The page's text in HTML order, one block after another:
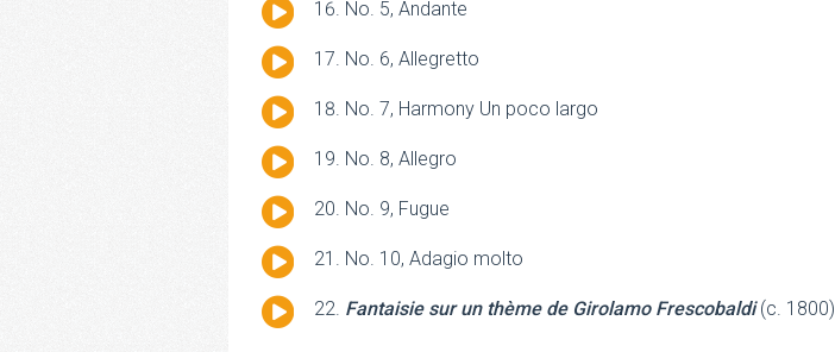
Audio
No. 5, Andante
Audio
No. 6, Allegretto
Audio
No. 7, Harmony Un poco largo
Audio
No. 8, Allegro
Audio
No. 9, Fugue
Audio
No. 10, Adagio molto
Audio
Fantaisie sur un thème de Girolamo Frescobaldi(c. 1800)